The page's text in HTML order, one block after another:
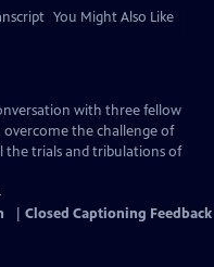
You Might Also Like
with three fellow
the challenge of
the trials and tribulations of
Closed Captioning Feedback